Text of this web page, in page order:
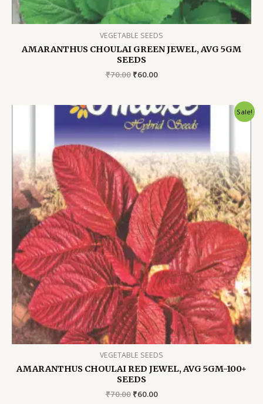
VEGETABLE SEEDS
AMARANTHUS CHOULAI GREEN JEWEL, AVG 5GM
SEEDS
₹70.00 Original
₹70.00.
₹60.00Current
₹60.00.
Sale!
VEGETABLE SEEDS
AMARANTHUS CHOULAI RED JEWEL, AVG 5GM-100+
SEEDS
₹70.00 Original
₹60.00Current